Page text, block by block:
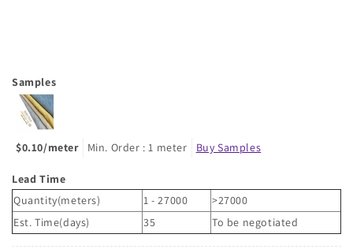
Samples
$0.10/meter Min. Order : 1 meter Buy Samples
Lead Time
Quantity(meters)
1 - 27000
>27000
Est. Time(days)
35 To be negotiated